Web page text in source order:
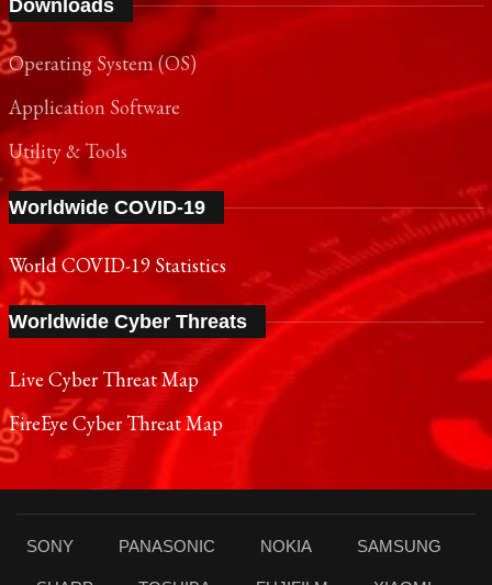
Downloads
Operating System (OS)
Application Software
Utility & Tools
Worldwide COVID-19
World COVID-19 Statistics
Worldwide Cyber Threats
Live Cyber Threat Map
FireEye Cyber Threat Map
SONY PANASONIC NOKIA SAMSUNG